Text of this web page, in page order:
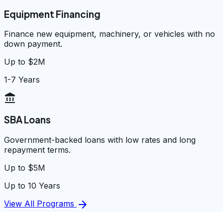
Equipment Financing
Finance new equipment, machinery, or vehicles with no
down payment.
Up to $2M
1-7 Years
account_balance
SBA Loans
Government-backed loans with low rates and long
repayment terms.
Up to $5M
Up to 10 Years
View All Programs arrow_forward